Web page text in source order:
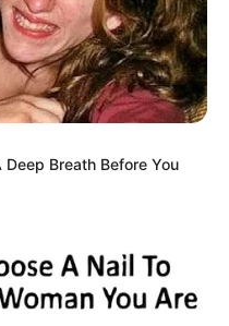
Deep Breath Before You